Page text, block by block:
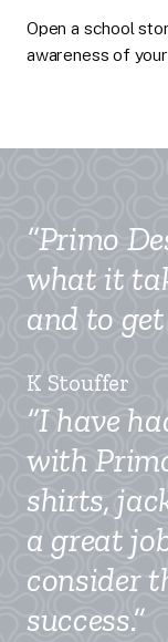
Open a school
awareness of
“Primo
what it
and to
K Stouffer
“I have
with
shirts,
a great
consider
success.”